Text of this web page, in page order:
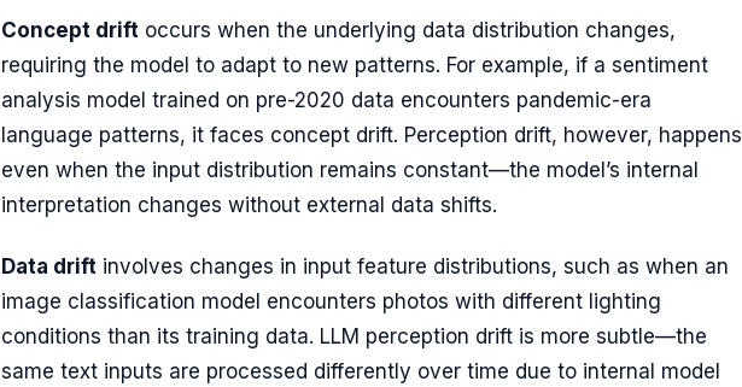
Concept drift occurs when the underlying data distribution changes,
requiring the model to adapt to new patterns. For example, if a sentiment
analysis model trained on pre-2020 data encounters pandemic-era
language patterns, it faces concept drift. Perception drift, however, happens
even when the input distribution remains constant—the model’s internal
interpretation changes without external data shifts.
Data drift involves changes in input feature distributions, such as when an
image classification model encounters photos with different lighting
conditions than its training data. LLM perception drift is more subtle—the
same text inputs are processed differently over time due to internal model